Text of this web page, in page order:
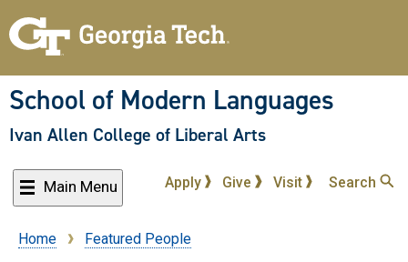
to
content
School of Modern Languages
Ivan Allen College of Liberal Arts
Main Menu Apply Give Visit Search
Breadcrumb
Home Featured People